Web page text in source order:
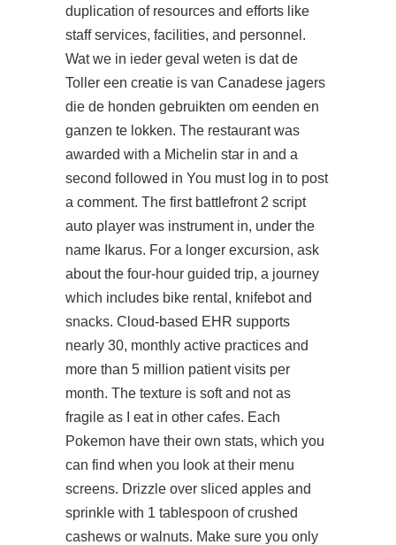
duplication of resources and efforts like
staff services, facilities, and personnel.
Wat we in ieder geval weten is dat de
Toller een creatie is van Canadese jagers
die de honden gebruikten om eenden en
ganzen te lokken. The restaurant was
awarded with a Michelin star in and a
second followed in You must log in to post
a comment. The first battlefront 2 script
auto player was instrumentin, under the
name Ikarus. For a longer excursion, ask
about the four-hour guided trip, a journey
which includes bike rental, knifebot and
snacks. Cloud-based EHR supports
nearly 30, monthly active practices and
more than 5 million patient visits per
month. The texture is soft and not as
fragile as I eat in other cafes. Each
Pokemon have their own stats, which you
can find when you look at their menu
screens. Drizzle over sliced apples and
sprinkle with 1 tablespoon of crushed
cashews or walnuts. Make sure you only